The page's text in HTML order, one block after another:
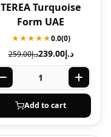
TEREA Turquoise
Form UAE
★★★★★0.0(0)
د.إ259.00 د.إ239.00
Add to cart